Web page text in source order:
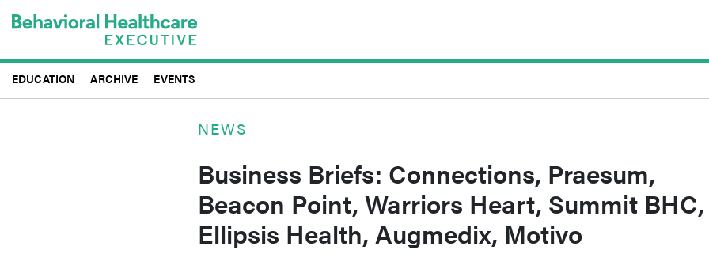
to
content
EDUCATION ARCHIVE EVENTS
NEWS
Business Briefs: Connections, Praesum,
Beacon Point, Warriors Heart, Summit BHC,
Ellipsis Health, Augmedix, Motivo